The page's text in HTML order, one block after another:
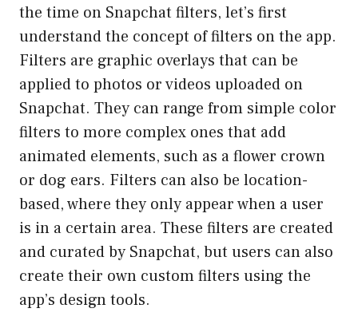
the time on Snapchat filters, let’s first
understand the concept of filters on the app.
Filters are graphic overlays that can be
applied to photos or videos uploaded on
Snapchat. They can range from simple color
filters to more complex ones that add
animated elements, such as a flower crown
or dog ears. Filters can also be location-
based, where they only appear when a user
is in a certain area. These filters are created
and curated by Snapchat, but users can also
create their own custom filters using the
app’s design tools.